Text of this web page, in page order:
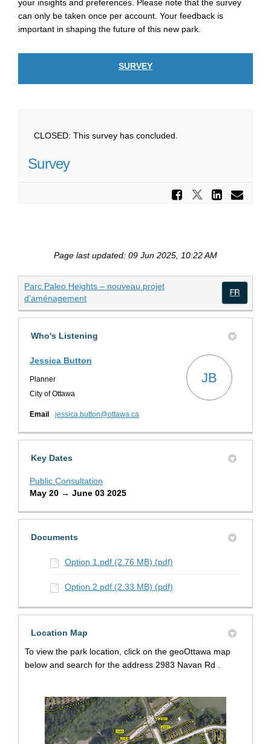
your insights and preferences. Please note that the survey
can only be taken once per account. Your feedback is
important in shaping the future of this new park.
SURVEY
CLOSED: This survey has concluded.
Survey
Share
Share
Page last updated: 09 Jun 2025, 10:22 AM
Parc Paleo Heights – nouveau projet
d’aménagement(External link)
Who's Listening
Jessica Button
Planner
City of Ottawa
JB
Email jessica.button@ottawa.ca
Key Dates
Public Consultation
May 20 → June 03 2025
Documents
Option 1.pdf (2.76 MB) (pdf)
Option 2.pdf (2.33 MB) (pdf)
Location Map
To view the park location, click on the geoOttawa map
below and search for the address 2983 Navan Rd .
(External link)